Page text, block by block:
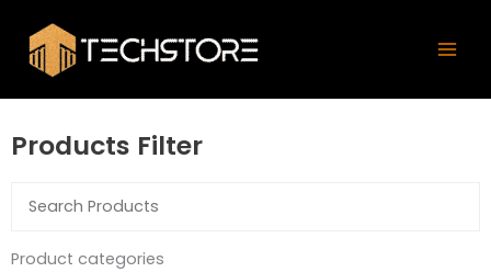
content
Products Filter
Product categories